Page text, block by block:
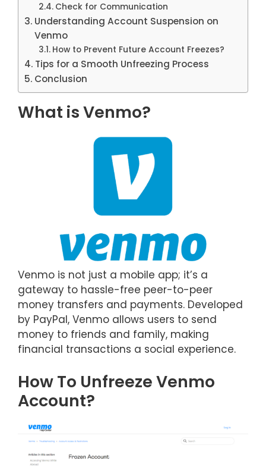
Check for Communication
Understanding Account Suspension on
Venmo
How to Prevent Future Account Freezes?
Tips for a Smooth Unfreezing Process
Conclusion
What is Venmo?
Venmo is not just a mobile app; it’s a
gateway to hassle-free peer-to-peer
money transfers and payments. Developed
by PayPal, Venmo allows users to send
money to friends and family, making
financial transactions a social experience.
How To Unfreeze Venmo
Account?